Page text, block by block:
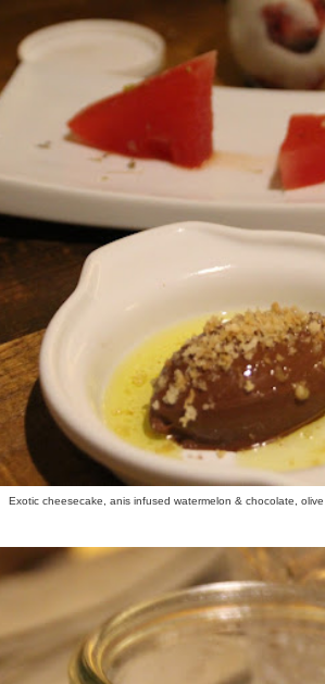
Exotic cheesecake, anis infused watermelon & chocolate,